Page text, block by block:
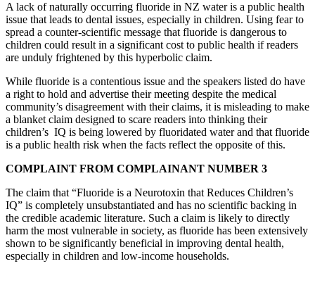
A lack of naturally occurring fluoride in NZ water is a public health
issue that leads to dental issues, especially in children. Using fear to
spread a counter-scientific message that fluoride is dangerous to
children could result in a significant cost to public health if readers
are unduly frightened by this hyperbolic claim.
While fluoride is a contentious issue and the speakers listed do have
a right to hold and advertise their meeting despite the medical
community’s disagreement with their claims, it is misleading to make
a blanket claim designed to scare readers into thinking their
children’s IQ is being lowered by fluoridated water and that fluoride
is a public health risk when the facts reflect the opposite of this.
COMPLAINT FROM COMPLAINANT NUMBER 3
The claim that “Fluoride is a Neurotoxin that Reduces Children’s
IQ” is completely unsubstantiated and has no scientific backing in
the credible academic literature. Such a claim is likely to directly
harm the most vulnerable in society, as fluoride has been extensively
shown to be significantly beneficial in improving dental health,
especially in children and low-income households.